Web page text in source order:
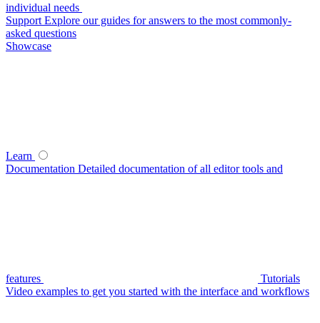
individual needs
Support Explore our guides for answers to the most commonly-
asked questions
Showcase
Learn
Documentation Detailed documentation of all editor tools and
features
Tutorials
Video examples to get you started with the interface and workflows